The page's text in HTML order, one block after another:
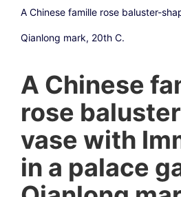
A Chinese famille rose baluster-
Qianlong mark, 20th C.
A Chinese
rose
vase with
in a palace